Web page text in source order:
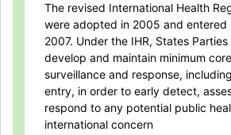
The revised International Health
were adopted in 2005 and entered
2007. Under the IHR, States
develop and maintain minimum
surveillance and response,
entry, in order to early detect,
respond to any potential public
international concern